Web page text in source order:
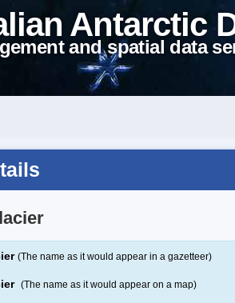
Antarctic
and spatial data
(The name as it would appear in a gazetteer)
(The name as it would appear on a map)